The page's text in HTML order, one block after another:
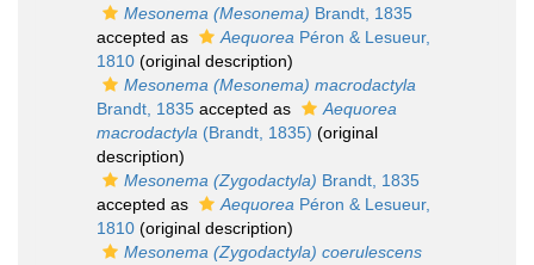
Mesonema (Mesonema) Brandt, 1835
accepted as
Aequorea Péron & Lesueur,
1810 (original description)
Mesonema (Mesonema) macrodactyla
Brandt, 1835 accepted as
Aequorea
macrodactyla (Brandt, 1835) (original
description)
Mesonema (Zygodactyla) Brandt, 1835
accepted as
Aequorea Péron & Lesueur,
1810 (original description)
Mesonema (Zygodactyla) coerulescens